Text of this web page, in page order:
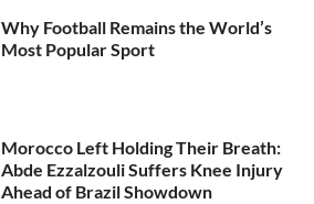
Why Football Remains the World’s
Most Popular Sport
Morocco Left Holding Their Breath:
Abde Ezzalzouli Suffers Knee Injury
Ahead of Brazil Showdown